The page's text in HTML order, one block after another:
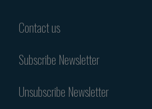
Contact us
Subscribe Newsletter
Unsubscribe Newsletter